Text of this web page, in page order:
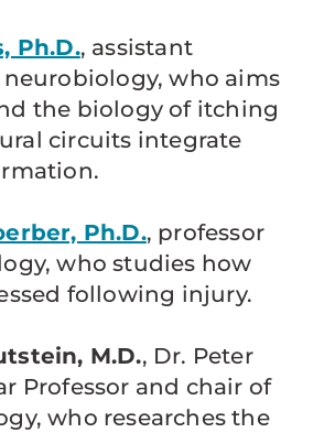
Ph.D., assistant
neurobiology, who aims
the biology of itching
circuits integrate
Ph.D., professor
who studies how
following injury.
M.D., Dr. Peter
Professor and chair of
who researches the